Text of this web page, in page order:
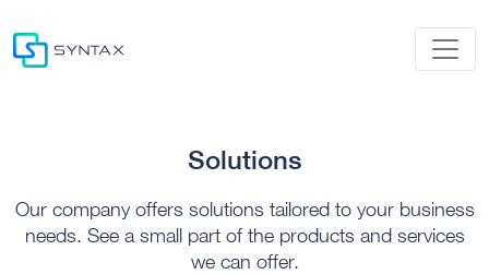
Solutions
Our company offers solutions tailored to your business
needs. See a small part of the products and services
we can offer.